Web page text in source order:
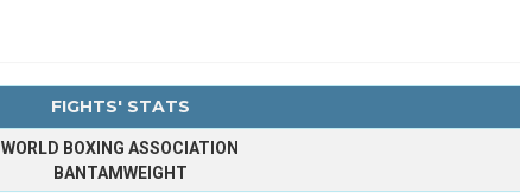
FIGHTS' STATS
WORLD BOXING ASSOCIATION
BANTAMWEIGHT